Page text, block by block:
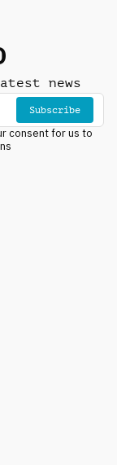
news
Subscribe
consent for us to